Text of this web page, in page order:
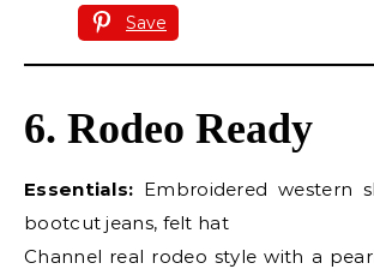
Save
6. Rodeo Ready
Essentials: Embroidered western
bootcut jeans, felt hat
Channel real rodeo style with a